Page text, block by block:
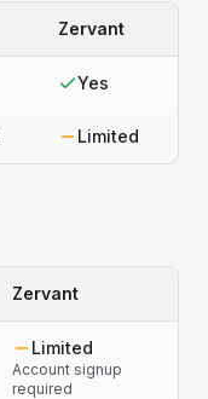
Zervant
Yes
Limited
Zervant
Limited
Account signup
required